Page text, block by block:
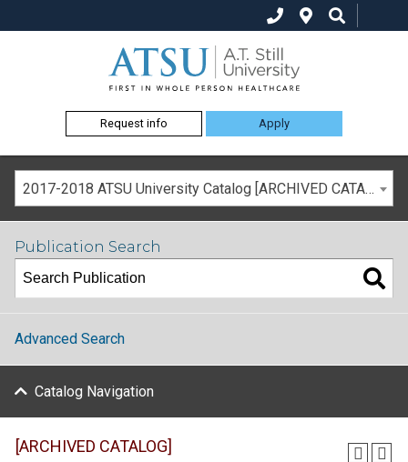
Request info Apply
2017-2018 ATSU University Catalog [ARCHIVED CATALOG]
Publication Search
Advanced Search
Catalog Navigation
[ARCHIVED CATALOG]